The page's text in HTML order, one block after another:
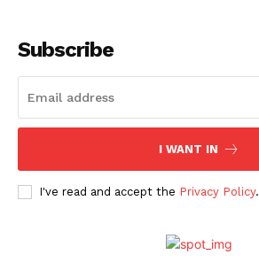
Subscribe
I WANT IN
I've read and accept the Privacy Policy.